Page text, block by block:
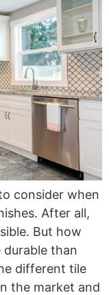
consider when
After all,
But how
durable than
different tile
the market and